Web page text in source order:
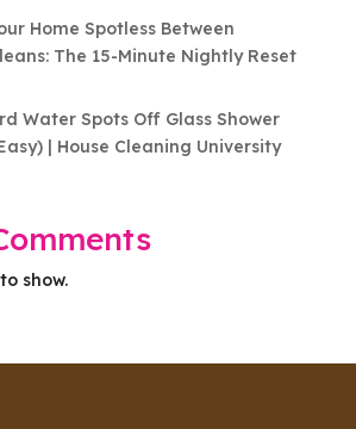
Home Spotless Between
The 15-Minute Nightly Reset
Water Spots Off Glass Shower
| House Cleaning University
show.